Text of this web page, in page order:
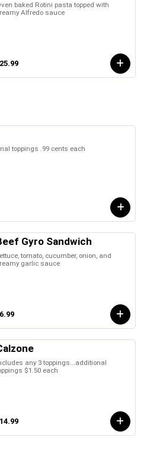
baked Rotini pasta topped with
Alfredo sauce
toppings .99 cents each
Gyro Sandwich
tomato, cucumber, onion, and
garlic sauce
any 3 toppings...additional
$1.50 each